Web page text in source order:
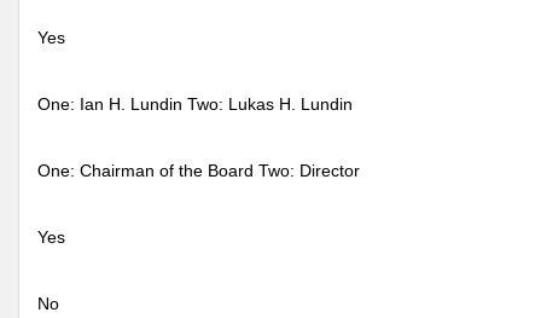
Yes
One: Ian H. Lundin Two: Lukas H. Lundin
One: Chairman of the Board Two: Director
Yes
No